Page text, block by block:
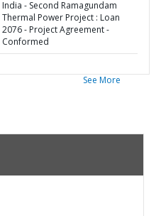
India - Second Ramagundam
Thermal Power Project : Loan
2076 - Project Agreement -
Conformed
See More